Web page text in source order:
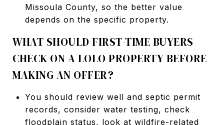
Missoula County, so the better value
depends on the specific property.
WHAT SHOULD FIRST-TIME BUYERS
CHECK ON A LOLO PROPERTY BEFORE
MAKING AN OFFER?
You should review well and septic permit
records, consider water testing, check
floodplain status, look at wildfire-related